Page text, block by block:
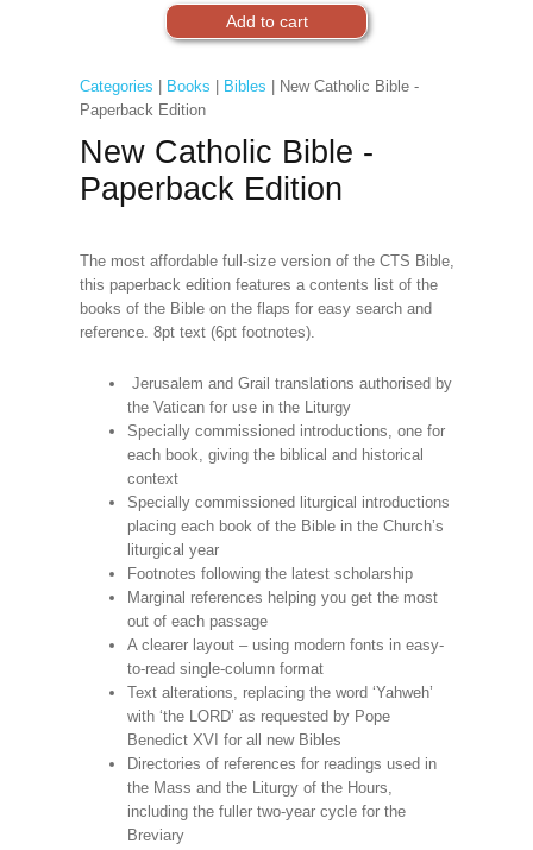
Categories Books Bibles | New Catholic Bible -
Paperback Edition
New Catholic Bible -
Paperback Edition
The most affordable full-size version of the CTS Bible,
this paperback edition features a contents list of the
books of the Bible on the flaps for easy search and
reference. 8pt text (6pt footnotes).
Jerusalem and Grail translations authorised by
the Vatican for use in the Liturgy
Specially commissioned introductions, one for
each book, giving the biblical and historical
context
Specially commissioned liturgical introductions
placing each book of the Bible in the Church’s
liturgical year
Footnotes following the latest scholarship
Marginal references helping you get the most
out of each passage
A clearer layout – using modern fonts in easy-
to-read single-column format
Text alterations, replacing the word ‘Yahweh’
with ‘the LORD’ as requested by Pope
Benedict XVI for all new Bibles
Directories of references for readings used in
the Mass and the Liturgy of the Hours,
including the fuller two-year cycle for the
Breviary